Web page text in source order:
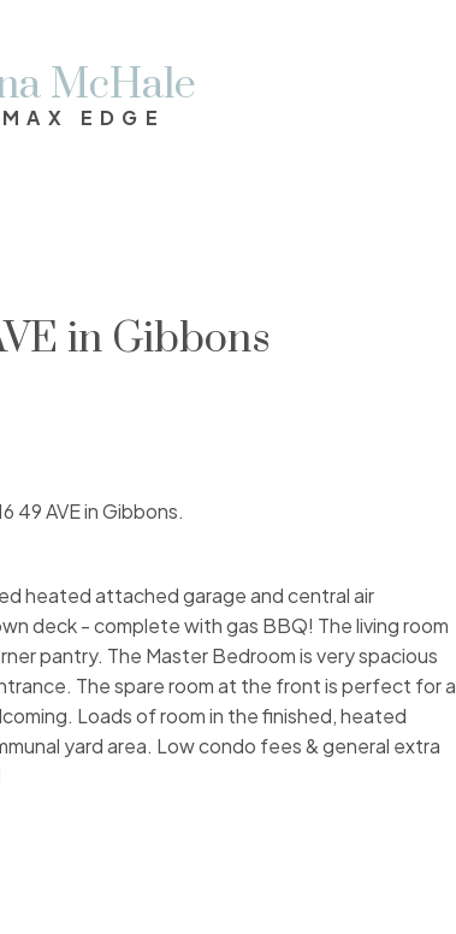
McHale
EDGE
in Gibbons
49 AVE in Gibbons.
heated attached garage and central air
deck - complete with gas BBQ! The living room
pantry. The Master Bedroom is very spacious
The spare room at the front is perfect for a
Loads of room in the finished, heated
yard area. Low condo fees & general extra